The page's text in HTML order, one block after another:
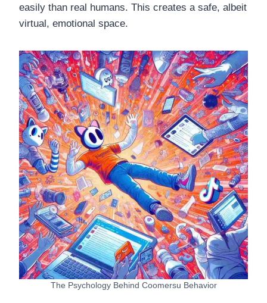
easily than real humans. This creates a safe, albeit
virtual, emotional space.
The Psychology Behind Coomersu Behavior